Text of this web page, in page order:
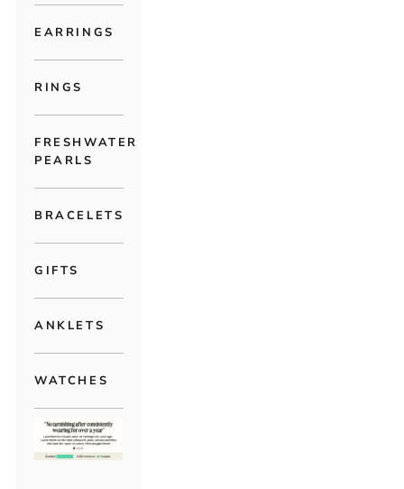
EARRINGS
RINGS
FRESHWATER
PEARLS
BRACELETS
GIFTS
ANKLETS
WATCHES